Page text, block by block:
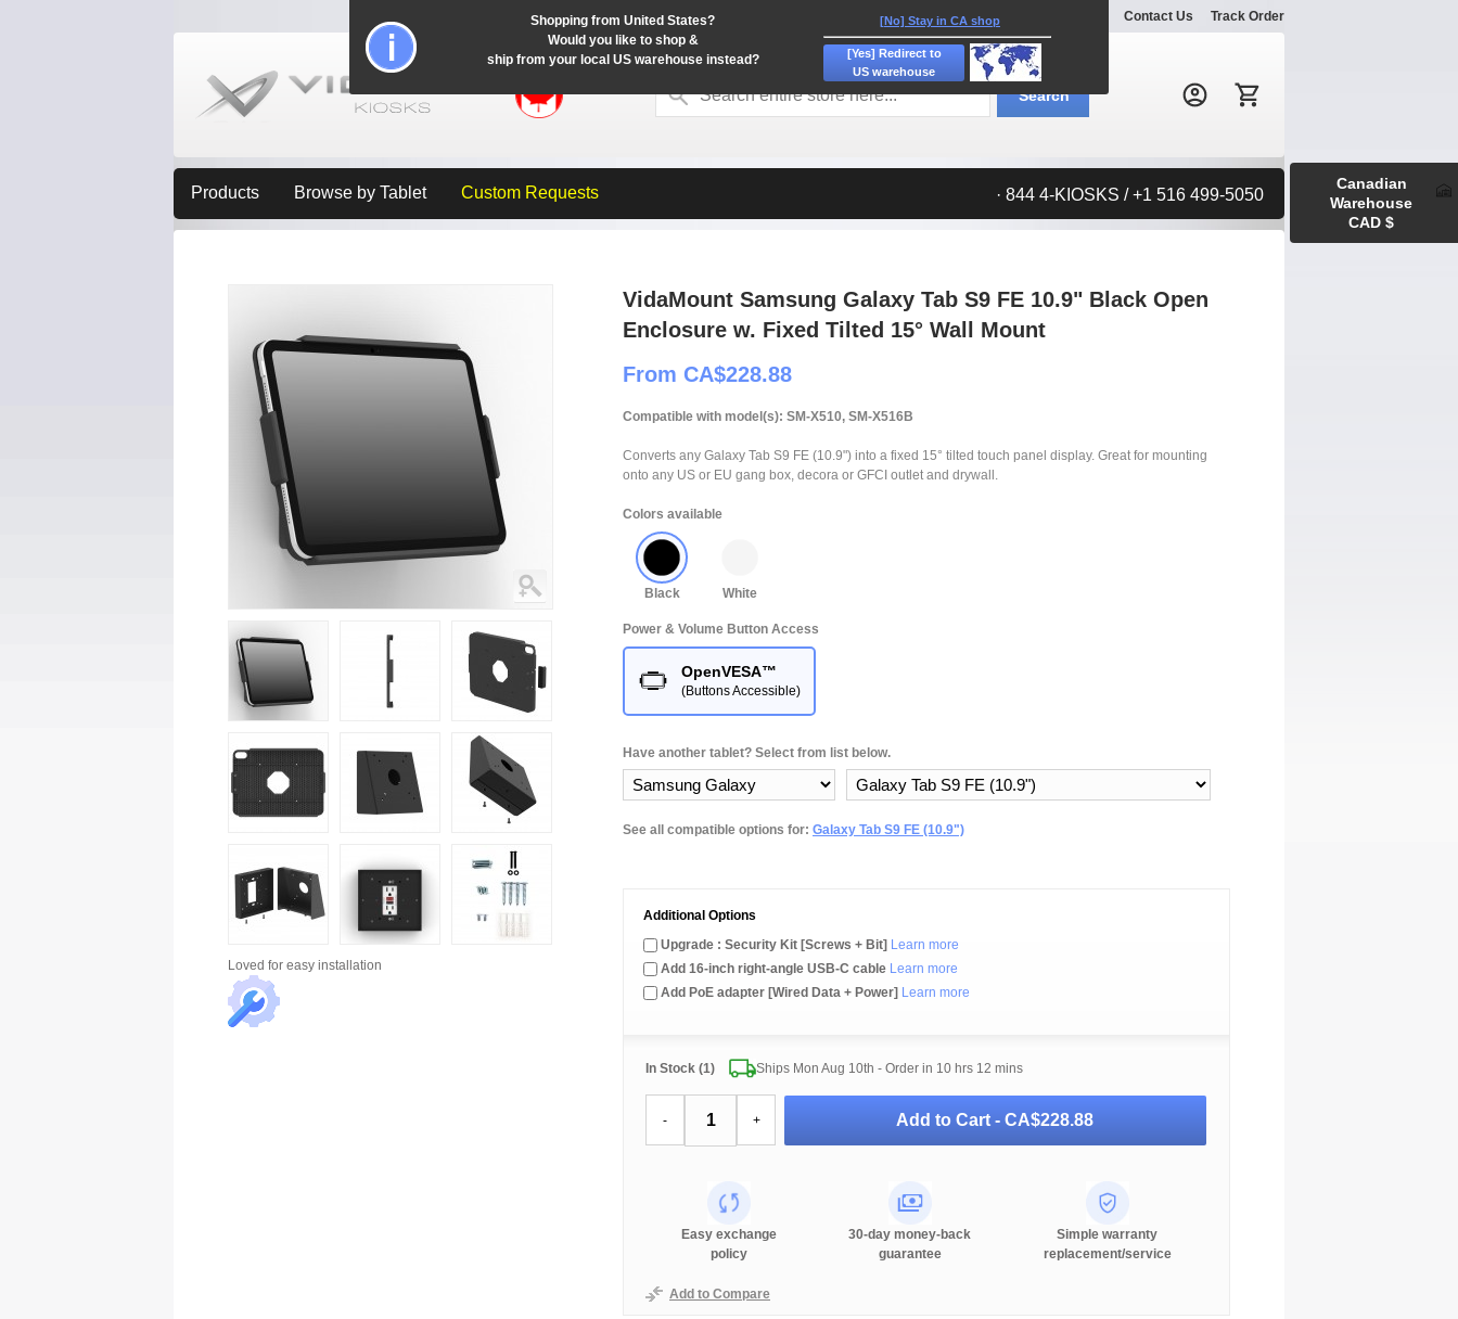
Explore Contact Us Track Order
Search:
Search
Products Browse by Tablet Custom Requests · 844 4-KIOSKS / +1 516 499-5050
VidaMount Samsung Galaxy Tab S9 FE 10.9" Black Open
Enclosure w. Fixed Tilted 15° Wall Mount
From CA$228.88
Compatible with model(s): SM-X510, SM-X516B
Converts any Galaxy Tab S9 FE (10.9") into a fixed 15° tilted touch panel display. Great for mounting
onto any US or EU gang box, decora or GFCI outlet and drywall.
Colors available
Black White
Power & Volume Button Access
OpenVESA™
(Buttons Accessible)
Have another tablet? Select from list below.
See all compatible options for: Galaxy Tab S9 FE (10.9")
Additional Options
Upgrade : Security Kit [Screws + Bit] Learn more
Add 16-inch right-angle USB-C cable Learn more
Add PoE adapter [Wired Data + Power] Learn more
In Stock (1) Ships Mon Aug 10th - Order in 10 hrs 12 mins
- + Add to Cart -CA$228.88
Easy exchange
policy
30-day money-back
guarantee
Simple warranty
replacement/service
Add to Compare
Loved for easy installation
Canadian
Warehouse
CAD $
Shopping from United States?
Would you like to shop &
ship from your local US warehouse instead?
[No] Stay in CA shop
[Yes] Redirect to
US warehouse